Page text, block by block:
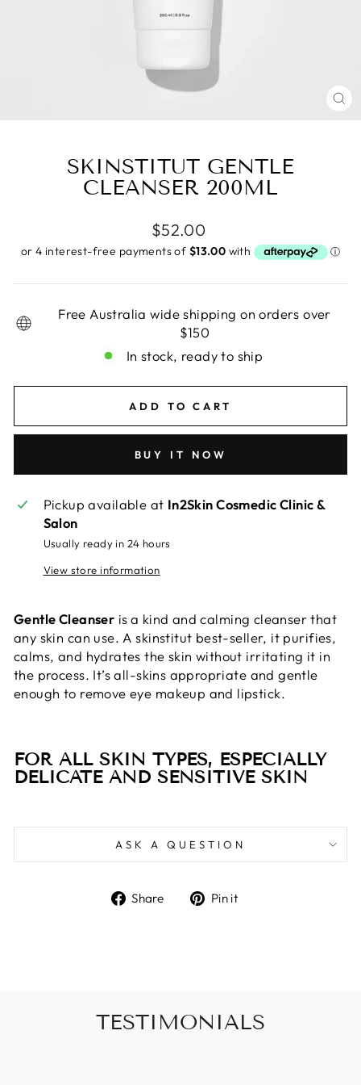
SKINSTITUT GENTLE
CLEANSER 200ML
Regular
price
$52.00
Free Australia wide shipping on orders over
$150
In stock, ready to ship
ADD TO CART
BUY IT NOW
Pickup available at In2Skin Cosmedic Clinic &
Salon
Usually ready in 24 hours
View store information
Gentle Cleanser isa kind and calming cleanser that
any skin can use. A skinstitut best-seller, it purifies,
calms, and hydrates the skin without irritating it in
the process. It’s all-skins appropriate and gentle
enough to remove eye makeup and lipstick.
FOR ALL SKIN TYPES, ESPECIALLY
DELICATE AND SENSITIVE SKIN
ASK A QUESTION
Share
SharePin it
TESTIMONIALS